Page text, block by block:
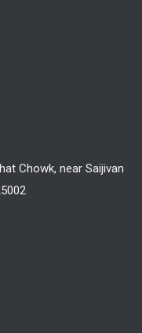
Chowk, near Saijivan